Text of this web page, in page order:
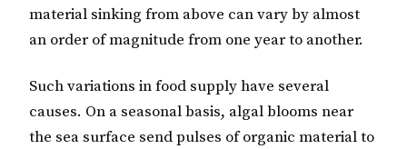
material sinking from above can vary by almost
an order of magnitude from one year to another.
Such variations in food supply have several
causes. On a seasonal basis, algal blooms near
the sea surface send pulses of organic material to